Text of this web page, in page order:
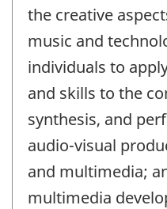
the creative
music and
individuals to
and skills to the
synthesis, and
audio-visual
and multimedia;
multimedia